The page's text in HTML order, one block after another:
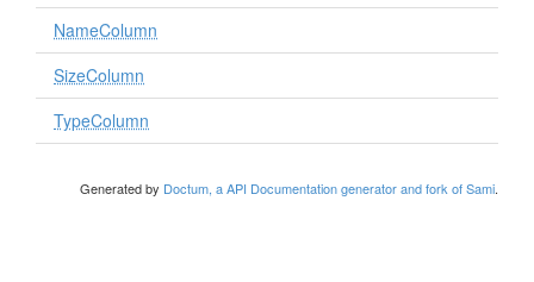
NameColumn
SizeColumn
TypeColumn
Generated by Doctum, a API Documentation generator and fork of Sami.